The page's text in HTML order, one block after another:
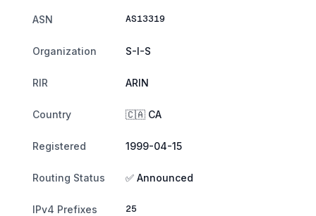
ASN AS13319
Organization S-I-S
RIR ARIN
Country 🇨🇦 CA
Registered 1999-04-15
Routing Status ✅ Announced
IPv4 Prefixes 25